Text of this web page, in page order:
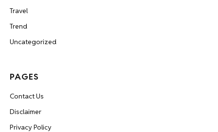
Travel
Trend
Uncategorized
PAGES
Contact Us
Disclaimer
Privacy Policy